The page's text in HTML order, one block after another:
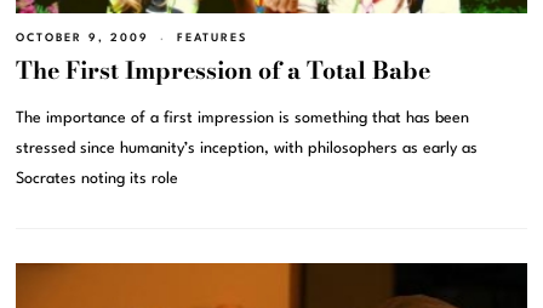
OCTOBER 9, 2009 FEATURES
The First Impression of a Total Babe
The importance of a first impression is something that has been
stressed since humanity’s inception, with philosophers as early as
Socrates noting its role